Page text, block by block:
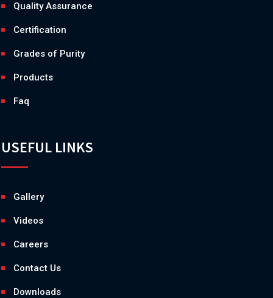
Quality Assurance
Certification
Grades of Purity
Products
Faq
USEFUL LINKS
Gallery
Videos
Careers
Contact Us
Downloads